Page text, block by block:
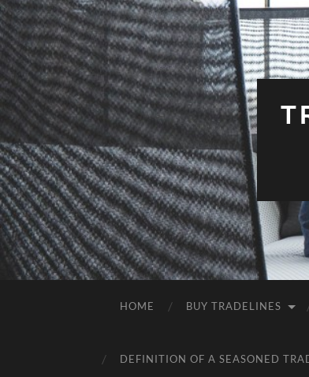
HOME BUY TRADELINES
DEFINITION OF A SEASONED